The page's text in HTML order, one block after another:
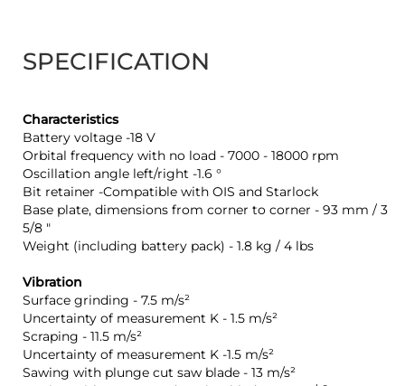
SPECIFICATION
Characteristics
Battery voltage -18 V
Orbital frequency with no load - 7000 - 18000 rpm
Oscillation angle left/right -1.6 °
Bit retainer -Compatible with OIS and Starlock
Base plate, dimensions from corner to corner - 93 mm / 3
5/8 "
Weight (including battery pack) - 1.8 kg / 4 lbs
Vibration
Surface grinding - 7.5 m/s²
Uncertainty of measurement K - 1.5 m/s²
Scraping - 11.5 m/s²
Uncertainty of measurement K -1.5 m/s²
Sawing with plunge cut saw blade - 13 m/s²